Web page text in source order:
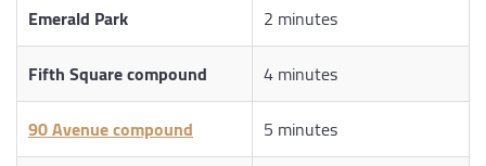
Emerald Park
2 minutes
Fifth Square compound
4 minutes
90 Avenue compound
5 minutes